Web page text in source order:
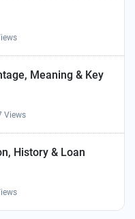
Meaning & Key
Views
History & Loan